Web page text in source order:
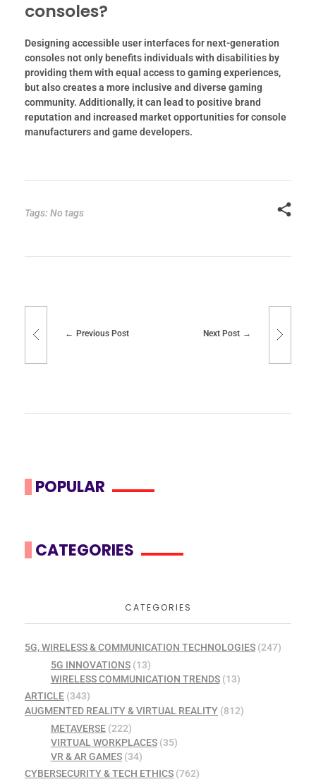
consoles?
Designing accessible user interfaces for next-generation
consoles not only benefits individuals with disabilities by
providing them with equal access to gaming experiences,
but also creates a more inclusive and diverse gaming
community. Additionally, it can lead to positive brand
reputation and increased market opportunities for console
manufacturers and game developers.
Tags: No tags
Previous Post Next Post
POPULAR
CATEGORIES
CATEGORIES
5G, WIRELESS & COMMUNICATION TECHNOLOGIES (247)
5G INNOVATIONS(13)
WIRELESS COMMUNICATION TRENDS(13)
ARTICLE (343)
AUGMENTED REALITY & VIRTUAL REALITY (812)
METAVERSE(222)
VIRTUAL WORKPLACES(35)
VR & AR GAMES(34)
CYBERSECURITY & TECH ETHICS (762)